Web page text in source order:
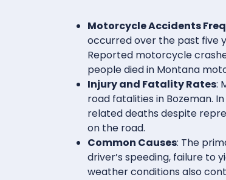
Motorcycle Accidents
occurred over the past five
Reported motorcycle
people died in Montana
Injury and Fatality Rates:
road fatalities in Bozeman.
related deaths despite
on the road.
Common Causes: The
driver’s speeding, failure to
weather conditions also